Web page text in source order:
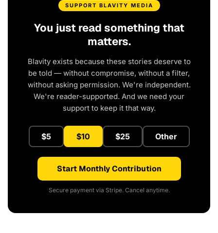
SUPPORT BLAVITY MEDIA
You just read something that
matters.
Blavity exists because these stories deserve to
be told — without compromise, without a filter,
without asking permission. We're independent.
We're reader-supported. And we need your
support to keep it that way.
$5 $10 $25 Other
Start Monthly Contribution
Secure payment via Stripe. Cancel anytime.